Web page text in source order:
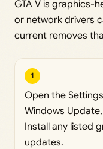
GTA V is graphics-
or network drivers
current removes
1
Open the
Windows
Install any listed
updates.